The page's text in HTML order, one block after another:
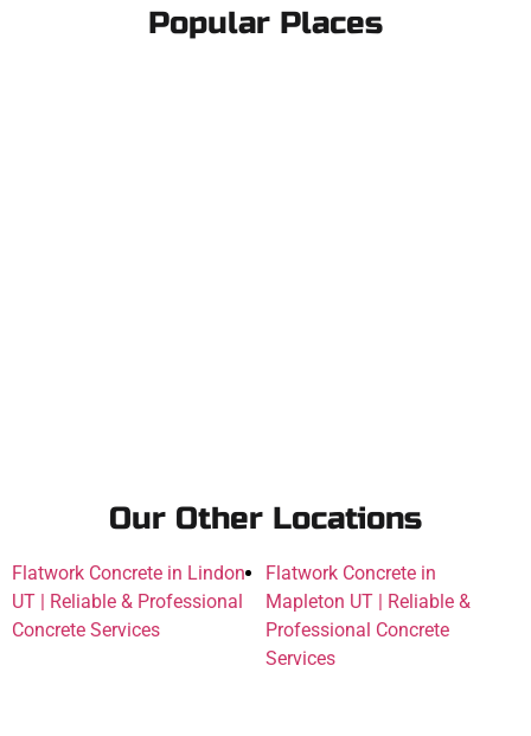
Popular Places
Our Other Locations
Flatwork Concrete in Lindon
UT | Reliable & Professional
Concrete Services
Flatwork Concrete in
Mapleton UT | Reliable &
Professional Concrete
Services